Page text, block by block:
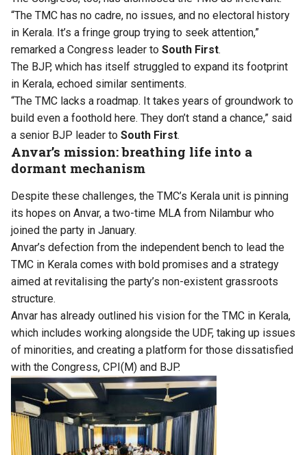
“The TMC has no cadre, no issues, and no electoral history
in Kerala. It’s a fringe group trying to seek attention,”
remarked a Congress leader to South First.
The BJP, which has itself struggled to expand its footprint
in Kerala, echoed similar sentiments.
“The TMC lacks a roadmap. It takes years of groundwork to
build even a foothold here. They don’t stand a chance,” said
a senior BJP leader to South First.
Anvar’s mission: breathing life into a
dormant mechanism
Despite these challenges, the TMC’s Kerala unit is pinning
its hopes on Anvar, a two-time MLA from Nilambur who
joined the party in January.
Anvar’s defection from the independent bench to lead the
TMC in Kerala comes with bold promises and a strategy
aimed at revitalising the party’s non-existent grassroots
structure.
Anvar has already outlined his vision for the TMC in Kerala,
which includes working alongside the UDF, taking up issues
of minorities, and creating a platform for those dissatisfied
with the Congress, CPI(M) and BJP.